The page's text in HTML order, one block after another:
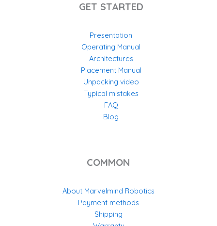
GET STARTED
Presentation
Operating Manual
Architectures
Placement Manual
Unpacking video
Typical mistakes
FAQ
Blog
COMMON
About Marvelmind Robotics
Payment methods
Shipping